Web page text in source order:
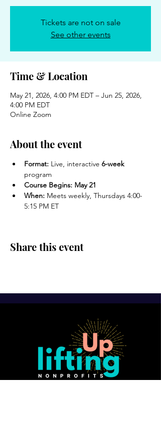
Tickets are not on sale
See other events
Time & Location
May 21, 2026, 4:00 PM EDT – Jun 25, 2026,
4:00 PM EDT
Online Zoom
About the event
Format: Live, interactive 6-week
program
Course Begins: May 21
When: Meets weekly, Thursdays 4:00-
5:15 PM ET
Share this event